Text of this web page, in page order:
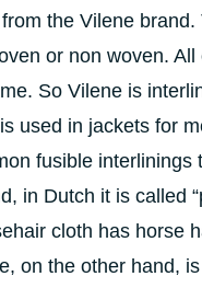
the Vilene
or non woven. All
So Vilene is
used in jackets for
fusible interlinings
in Dutch it is called
cloth has horse
on the other hand,